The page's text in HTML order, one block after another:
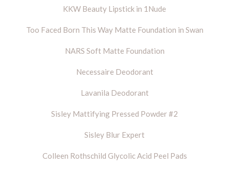
KKW Beauty Lipstick in 1Nude
Too Faced Born This Way Matte Foundation in Swan
NARS Soft Matte Foundation
Necessaire Deodorant
Lavanila Deodorant
Sisley Mattifying Pressed Powder #2
Sisley Blur Expert
Colleen Rothschild Glycolic Acid Peel Pads